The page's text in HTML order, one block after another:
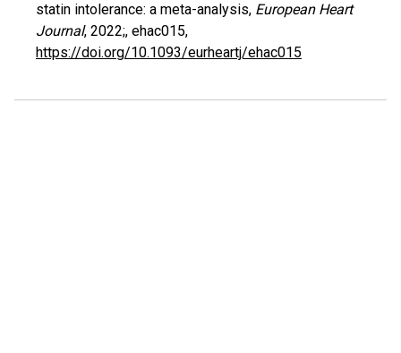
statin intolerance: a meta-analysis, European Heart
Journal, 2022;, ehac015,
https://doi.org/10.1093/eurheartj/ehac015